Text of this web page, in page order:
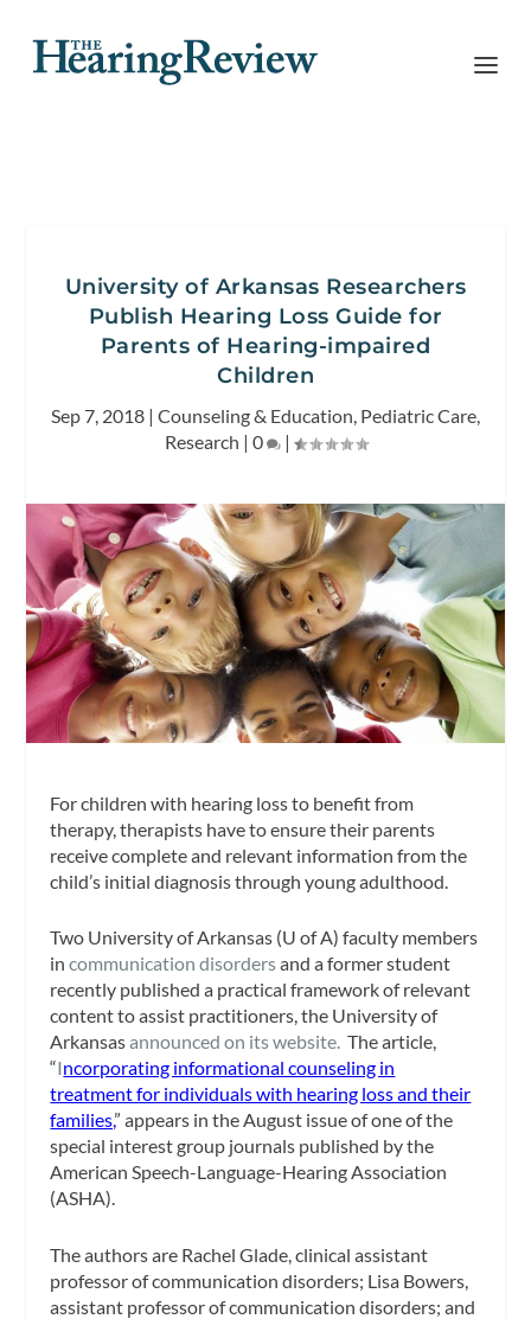
University of Arkansas Researchers
Publish Hearing Loss Guide for
Parents of Hearing-impaired
Children
Sep 7, 2018 | Counseling & Education, Pediatric Care,
Research | 0 |
For children with hearing loss to benefit from
therapy, therapists have to ensure their parents
receive complete and relevant information from the
child’s initial diagnosis through young adulthood.
Two University of Arkansas (U of A) faculty members
incommunication disordersand a former student
recently published a practical framework of relevant
content to assist practitioners, the University of
Arkansasannounced on its website. The article,
“Incorporating informational counseling in
treatment for individuals with hearing loss and their
families,” appears in the August issue of one of the
special interest group journals published by the
American Speech-Language-Hearing Association
(ASHA).
The authors are Rachel Glade, clinical assistant
professor of communication disorders; Lisa Bowers,
assistant professor of communication disorders; and